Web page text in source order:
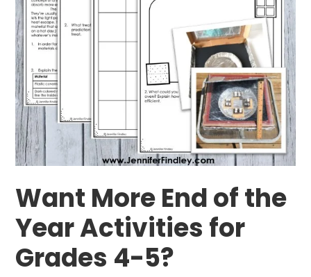
Want More End of the
Year Activities for
Grades 4-5?